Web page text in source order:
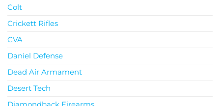
Colt
Crickett Rifles
CVA
Daniel Defense
Dead Air Armament
Desert Tech
Diamondback Firearms